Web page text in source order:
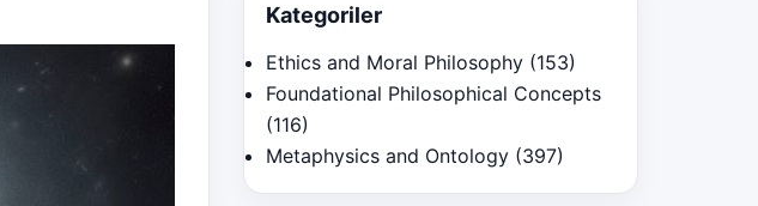
Kategoriler
Ethics and Moral Philosophy (153)
Foundational Philosophical Concepts
(116)
Metaphysics and Ontology (397)